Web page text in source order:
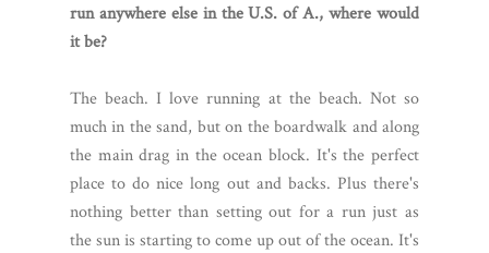
run anywhere else in the U.S. of A., where would
it be?
The beach. I love running at the beach. Not so
much in the sand, but on the boardwalk and along
the main drag in the ocean block. It's the perfect
place to do nice long out and backs. Plus there's
nothing better than setting out for a run just as
the sun is starting to come up out of the ocean. It's